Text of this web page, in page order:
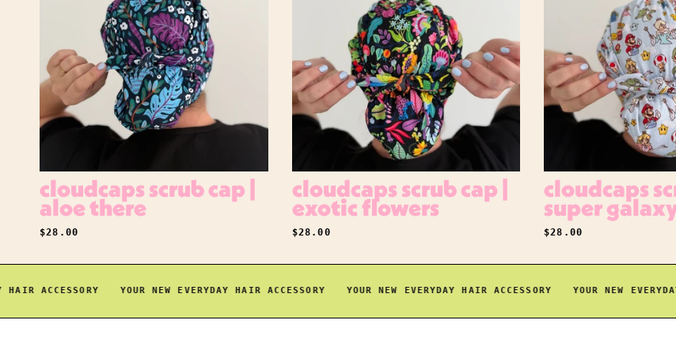
cloudcaps scrub cap |
aloe there
REGULAR PRICE
$28.00
cloudcaps scrub cap |
exotic flowers
REGULAR PRICE
$28.00
cloudcaps
super
REGULAR PRICE
$28.00
ACCESSORY YOUR NEW EVERYDAY HAIR ACCESSORY YOUR NEW EVERYDAY HAIR ACCESSORY YOUR NEW EVERYDAY